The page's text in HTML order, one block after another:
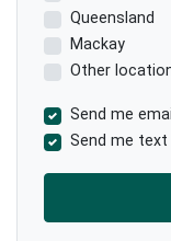
Queensland
Mackay
Other
Send me
Send me